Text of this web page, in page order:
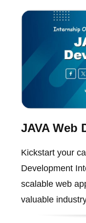
JAVA Web
Kickstart your
Development
scalable web
valuable